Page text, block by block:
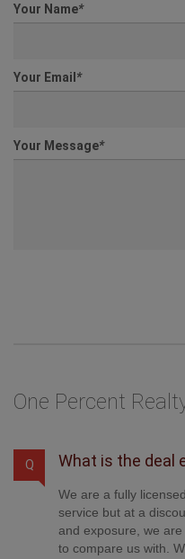
Your Name*
Your Email*
Your Message*
One Percent
Q What is the deal
We are a fully
service but at a
and exposure, we
to compare us with.